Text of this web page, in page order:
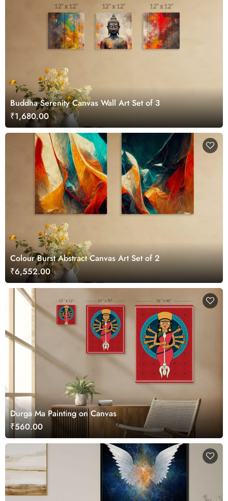
Buddha Serenity Canvas Wall Art Set of 3
₹1,680.00
Colour Burst Abstract Canvas Art Set of 2
₹6,552.00
Durga Ma Painting on Canvas
₹560.00